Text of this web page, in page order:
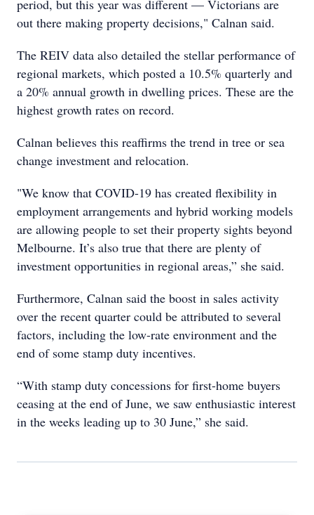
period, but this year was different — Victorians are
out there making property decisions," Calnan said.
The REIV data also detailed the stellar performance of
regional markets, which posted a 10.5% quarterly and
a 20% annual growth in dwelling prices. These are the
highest growth rates on record.
Calnan believes this reaffirms the trend in tree or sea
change investment and relocation.
"We know that COVID-19 has created flexibility in
employment arrangements and hybrid working models
are allowing people to set their property sights beyond
Melbourne. It’s also true that there are plenty of
investment opportunities in regional areas,” she said.
Furthermore, Calnan said the boost in sales activity
over the recent quarter could be attributed to several
factors, including the low-rate environment and the
end of some stamp duty incentives.
“With stamp duty concessions for first-home buyers
ceasing at the end of June, we saw enthusiastic interest
in the weeks leading up to 30 June,” she said.